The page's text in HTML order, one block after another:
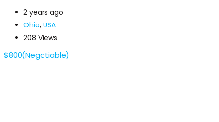
2 years ago
Ohio, USA
208 Views
$800(Negotiable)